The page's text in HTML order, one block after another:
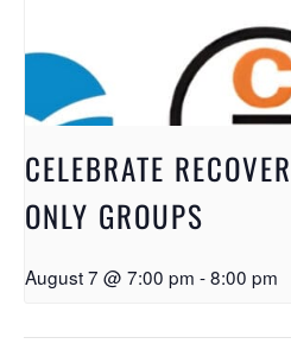
CELEBRATE
ONLY GROUPS
August 7 @ 7:00 pm -8:00 pm